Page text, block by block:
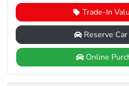
Trade-In
Reserve
Online